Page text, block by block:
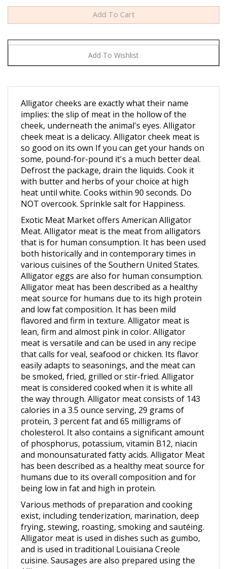
Alligator cheeks are exactly what their name
implies: the slip of meat in the hollow of the
cheek, underneath the animal's eyes. Alligator
cheek meat is a delicacy. Alligator cheek meat is
so good on its own If you can get your hands on
some, pound-for-pound it's a much better deal.
Defrost the package, drain the liquids. Cook it
with butter and herbs of your choice at high
heat until white. Cooks within 90 seconds. Do
NOT overcook. Sprinkle salt for Happiness.
Exotic Meat Market offers American Alligator
Meat. Alligator meat is the meat from alligators
that is for human consumption. It has been used
both historically and in contemporary times in
various cuisines of the Southern United States.
Alligator eggs are also for human consumption.
Alligator meat has been described as a healthy
meat source for humans due to its high protein
and low fat composition. It has been mild
flavored and firm in texture. Alligator meat is
lean, firm and almost pink in color. Alligator
meat is versatile and can be used in any recipe
that calls for veal, seafood or chicken. Its flavor
easily adapts to seasonings, and the meat can
be smoked, fried, grilled or stir-fried. Alligator
meat is considered cooked when it is white all
the way through. Alligator meat consists of 143
calories in a 3.5 ounce serving, 29 grams of
protein, 3 percent fat and 65 milligrams of
cholesterol. It also contains a significant amount
of phosphorus, potassium, vitamin B12, niacin
and monounsaturated fatty acids. Alligator Meat
has been described as a healthy meat source for
humans due to its overall composition and for
being low in fat and high in protein.
Various methods of preparation and cooking
exist, including tenderization, marination, deep
frying, stewing, roasting, smoking and sautéing.
Alligator meat is used in dishes such as gumbo,
and is used in traditional Louisiana Creole
cuisine. Sausages are also prepared using the
Alligator meat.